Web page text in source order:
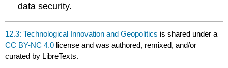
data security.
12.3: Technological Innovation and Geopolitics is shared under a
CC BY-NC 4.0 license and was authored, remixed, and/or
curated by LibreTexts.